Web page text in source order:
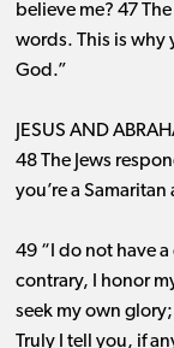
believe me? 47
words. This is why
God.”
JESUS AND
48 The Jews
you’re a
49 “I do not have
contrary, I honor
seek my own
Truly I tell you, if